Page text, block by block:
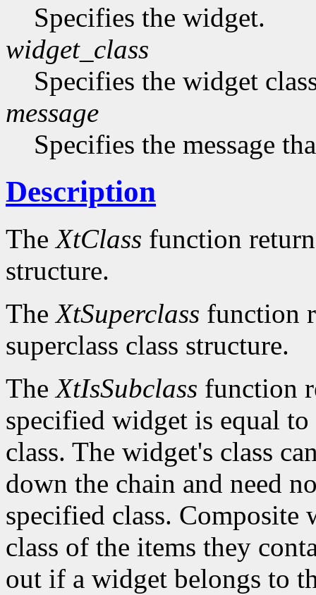
Specifies the widget.
widget_class
Specifies the widget
message
Specifies the message
Description
TheXtClass function
structure.
TheXtSuperclass function
superclass class structure.
TheXtIsSubclass function
specified widget is equal
class. The widget's class
down the chain and need
specified class. Composite
class of the items they
out if a widget belongs to